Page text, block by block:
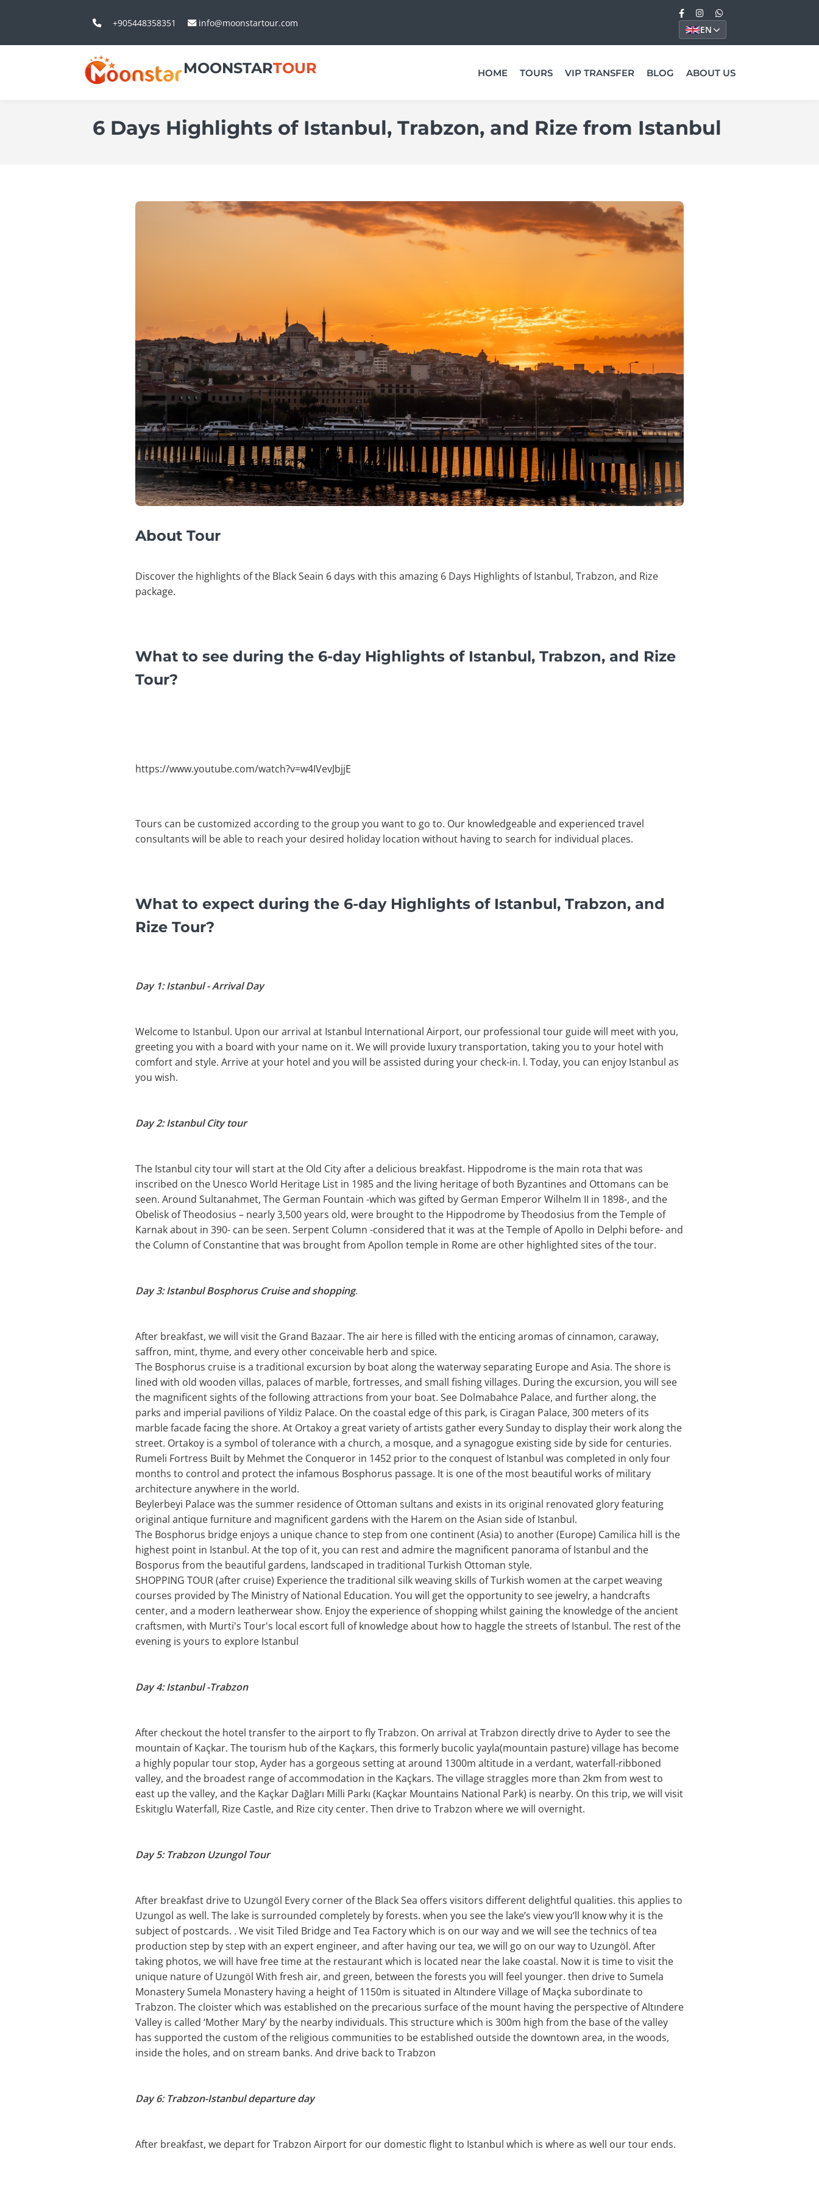
+905448358351 info@moonstartour.com
EN
MOONSTARTOUR HOME TOURS VIP TRANSFER BLOG ABOUT US
6 Days Highlights of Istanbul, Trabzon, and Rize from Istanbul
About Tour
Discover the highlights of the Black Seain 6 days with this amazing 6 Days Highlights of Istanbul, Trabzon, and Rize
package.
What to see during the 6-day Highlights of Istanbul, Trabzon, and Rize
Tour?
https://www.youtube.com/watch?v=w4IVevJbjjE
Tours can be customized according to the group you want to go to. Our knowledgeable and experienced travel
consultants will be able to reach your desired holiday location without having to search for individual places.
What to expect during the 6-day Highlights of Istanbul, Trabzon, and
Rize Tour?
Day 1: Istanbul - Arrival Day
Welcome to Istanbul. Upon our arrival at Istanbul International Airport, our professional tour guide will meet with you,
greeting you with a board with your name on it. We will provide luxury transportation, taking you to your hotel with
comfort and style. Arrive at your hotel and you will be assisted during your check-in. l. Today, you can enjoy Istanbul as
you wish.
Day 2: Istanbul City tour
The Istanbul city tour will start at the Old City after a delicious breakfast. Hippodrome is the main rota that was
inscribed on the Unesco World Heritage List in 1985 and the living heritage of both Byzantines and Ottomans can be
seen. Around Sultanahmet, The German Fountain -which was gifted by German Emperor Wilhelm II in 1898-, and the
Obelisk of Theodosius – nearly 3,500 years old, were brought to the Hippodrome by Theodosius from the Temple of
Karnak about in 390- can be seen. Serpent Column -considered that it was at the Temple of Apollo in Delphi before- and
the Column of Constantine that was brought from Apollon temple in Rome are other highlighted sites of the tour.
Day 3: Istanbul Bosphorus Cruise and shopping.
After breakfast, we will visit the Grand Bazaar. The air here is filled with the enticing aromas of cinnamon, caraway,
saffron, mint, thyme, and every other conceivable herb and spice.
The Bosphorus cruise is a traditional excursion by boat along the waterway separating Europe and Asia. The shore is
lined with old wooden villas, palaces of marble, fortresses, and small fishing villages. During the excursion, you will see
the magnificent sights of the following attractions from your boat. See Dolmabahce Palace, and further along, the
parks and imperial pavilions of Yildiz Palace. On the coastal edge of this park, is Ciragan Palace, 300 meters of its
marble facade facing the shore. At Ortakoy a great variety of artists gather every Sunday to display their work along the
street. Ortakoy is a symbol of tolerance with a church, a mosque, and a synagogue existing side by side for centuries.
Rumeli Fortress Built by Mehmet the Conqueror in 1452 prior to the conquest of Istanbul was completed in only four
months to control and protect the infamous Bosphorus passage. It is one of the most beautiful works of military
architecture anywhere in the world.
Beylerbeyi Palace was the summer residence of Ottoman sultans and exists in its original renovated glory featuring
original antique furniture and magnificent gardens with the Harem on the Asian side of Istanbul.
The Bosphorus bridge enjoys a unique chance to step from one continent (Asia) to another (Europe) Camilica hill is the
highest point in Istanbul. At the top of it, you can rest and admire the magnificent panorama of Istanbul and the
Bosporus from the beautiful gardens, landscaped in traditional Turkish Ottoman style.
SHOPPING TOUR (after cruise) Experience the traditional silk weaving skills of Turkish women at the carpet weaving
courses provided by The Ministry of National Education. You will get the opportunity to see jewelry, a handcrafts
center, and a modern leatherwear show. Enjoy the experience of shopping whilst gaining the knowledge of the ancient
craftsmen, with Murti's Tour's local escort full of knowledge about how to haggle the streets of Istanbul. The rest of the
evening is yours to explore Istanbul
Day 4: Istanbul -Trabzon
After checkout the hotel transfer to the airport to fly Trabzon. On arrival at Trabzon directly drive to Ayder to see the
mountain of Kaçkar. The tourism hub of the Kaçkars, this formerly bucolic yayla(mountain pasture) village has become
a highly popular tour stop, Ayder has a gorgeous setting at around 1300m altitude in a verdant, waterfall-ribboned
valley, and the broadest range of accommodation in the Kaçkars. The village straggles more than 2km from west to
east up the valley, and the Kaçkar Dağları Milli Parkı (Kaçkar Mountains National Park) is nearby. On this trip, we will visit
Eskitıglu Waterfall, Rize Castle, and Rize city center. Then drive to Trabzon where we will overnight.
Day 5: Trabzon Uzungol Tour
After breakfast drive to Uzungöl Every corner of the Black Sea offers visitors different delightful qualities. this applies to
Uzungol as well. The lake is surrounded completely by forests. when you see the lake’s view you’ll know why it is the
subject of postcards. . We visit Tiled Bridge and Tea Factory which is on our way and we will see the technics of tea
production step by step with an expert engineer, and after having our tea, we will go on our way to Uzungöl. After
taking photos, we will have free time at the restaurant which is located near the lake coastal. Now it is time to visit the
unique nature of Uzungöl With fresh air, and green, between the forests you will feel younger. then drive to Sumela
Monastery Sumela Monastery having a height of 1150m is situated in Altındere Village of Maçka subordinate to
Trabzon. The cloister which was established on the precarious surface of the mount having the perspective of Altındere
Valley is called ‘Mother Mary’ by the nearby individuals. This structure which is 300m high from the base of the valley
has supported the custom of the religious communities to be established outside the downtown area, in the woods,
inside the holes, and on stream banks. And drive back to Trabzon
Day 6: Trabzon-Istanbul departure day
After breakfast, we depart for Trabzon Airport for our domestic flight to Istanbul which is where as well our tour ends.